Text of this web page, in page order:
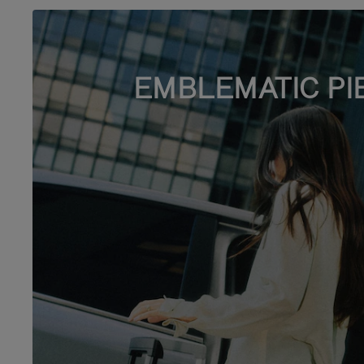
EMBLEMATIC